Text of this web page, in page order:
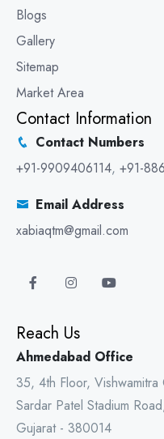
Blogs
Gallery
Sitemap
Market Area
Contact Information
Contact Numbers
+91-9909406114, +91-
Email Address
xabiaqtm@gmail.com
Reach Us
Ahmedabad Office
35, 4th Floor,
Sardar Patel Stadium
Gujarat - 380014